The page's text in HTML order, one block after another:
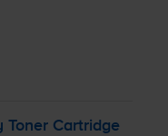
Cartridge